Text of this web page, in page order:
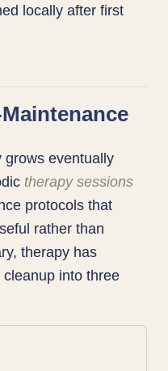
locally after first
grows eventually
therapy sessions
protocols that
rather than
therapy has
into three